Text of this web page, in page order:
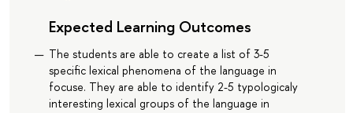
Expected Learning Outcomes
The students are able to create a list of 3-5
specific lexical phenomena of the language in
focuse. They are able to identify 2-5 typologicaly
interesting lexical groups of the language in